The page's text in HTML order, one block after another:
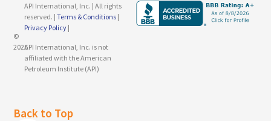
©
2026
API International, Inc. | All rights
reserved. | Terms & Conditions|
Privacy Policy|
API International, Inc. is not
affiliated with the American
Petroleum Institute (API)
Back to Top